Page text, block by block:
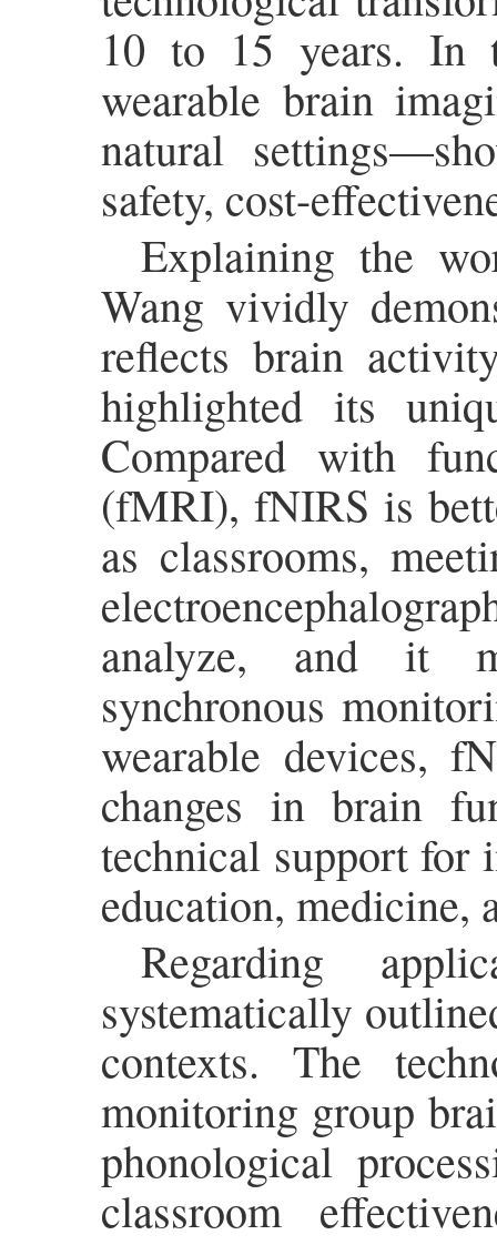
10 to 15 years. In
wearable brain
natural
safety, cost-
Explaining the
Wang vividly
reflects brain
highlighted its
Compared with
(fMRI), fNIRS is
as classrooms,
analyze, and it
synchronous
wearable devices,
changes in brain
technical support for
education, medicine,
Regarding
systematically
contexts. The
monitoring group
phonological
classroom